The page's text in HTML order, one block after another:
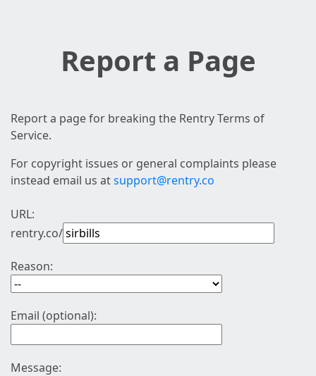
Report a Page
Report a page for breaking the Rentry Terms of
Service.
For copyright issues or general complaints please
instead email us atsupport@rentry.co
URL:
rentry.co/
Reason:
Email (optional):
Message: